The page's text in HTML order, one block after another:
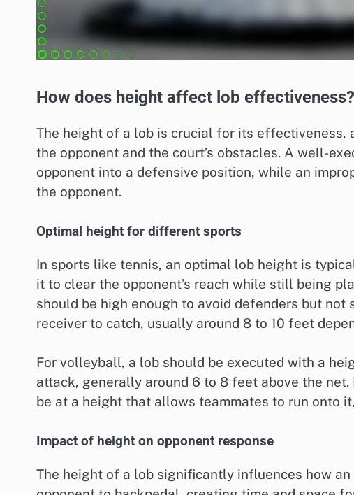
How does height affect lob effectiveness?
The height of a lob is crucial for its effectiveness,
the opponent and the court’s obstacles. A well-
opponent into a defensive position, while an
the opponent.
Optimal height for different sports
In sports like tennis, an optimal lob height is
it to clear the opponent’s reach while still being
should be high enough to avoid defenders but
receiver to catch, usually around 8 to 10 feet
For volleyball, a lob should be executed with a
attack, generally around 6 to 8 feet above the
be at a height that allows teammates to run onto
Impact of height on opponent response
The height of a lob significantly influences how